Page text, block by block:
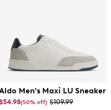
Men's Maxi LU Sneaker
(50% off) $109.99